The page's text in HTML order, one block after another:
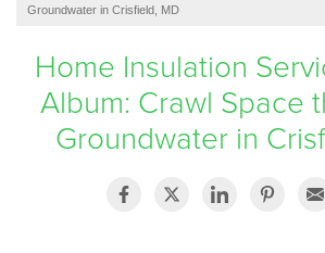
FREE ESTIMATE
Groundwater in Crisfield, MD
Home Insulation
Album: Crawl Space
Groundwater in